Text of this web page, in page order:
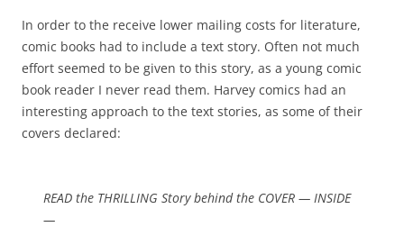
In order to the receive lower mailing costs for literature,
comic books had to include a text story. Often not much
effort seemed to be given to this story, as a young comic
book reader I never read them. Harvey comics had an
interesting approach to the text stories, as some of their
covers declared:
READ the THRILLING Story behind the COVER — INSIDE
—